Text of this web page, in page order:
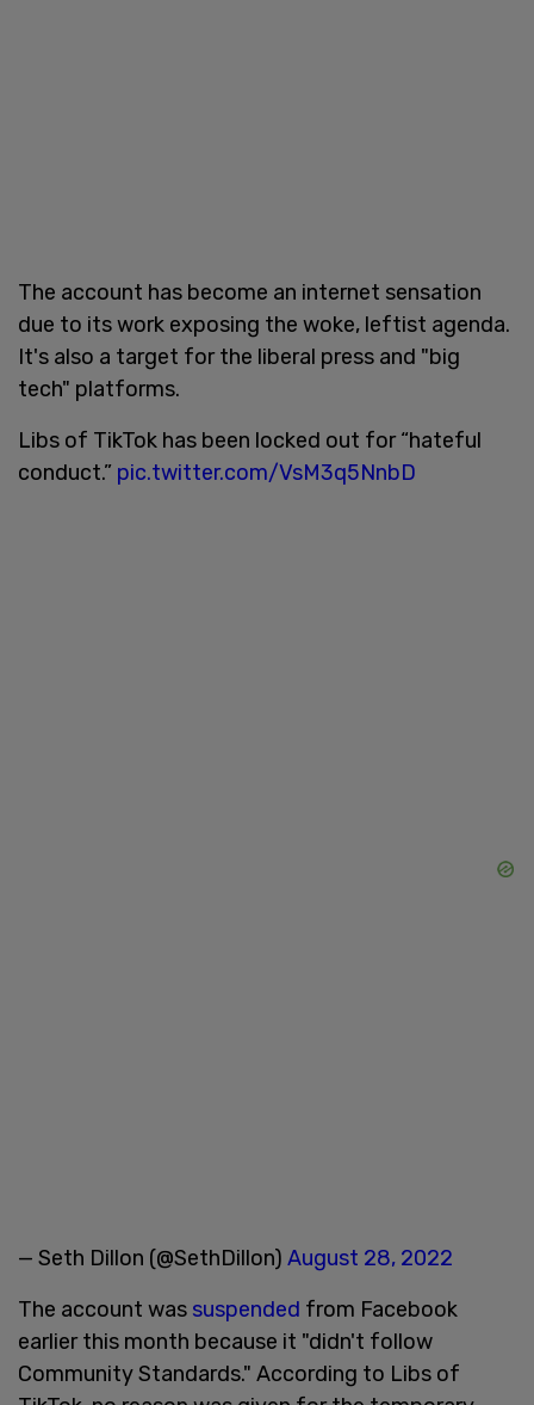
The account has become an internet sensation
due to its work exposing the woke, leftist agenda.
It's also a target for the liberal press and "big
tech" platforms.
Libs of TikTok has been locked out for “hateful
conduct.” pic.twitter.com/VsM3q5NnbD
— Seth Dillon (@SethDillon) August 28, 2022
The account was suspended from Facebook
earlier this month because it "didn't follow
Community Standards." According to Libs of